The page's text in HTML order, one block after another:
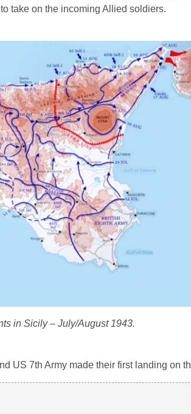
take on the incoming Allied soldiers.
in Sicily – July/August 1943.
US 7th Army made their first landing on